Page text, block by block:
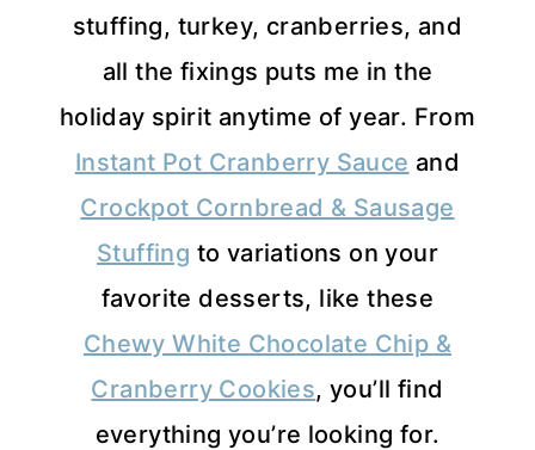
stuffing, turkey, cranberries, and
all the fixings puts me in the
holiday spirit anytime of year. From
Instant Pot Cranberry Sauce and
Crockpot Cornbread & Sausage
Stuffing to variations on your
favorite desserts, like these
Chewy White Chocolate Chip &
Cranberry Cookies, you’ll find
everything you’re looking for.